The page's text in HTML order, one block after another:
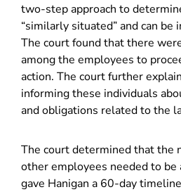
two-step approach to
“similarly situated” and can
The court found that there
among the employees to
action. The court further
informing these individuals
and obligations related to the
The court determined that the
other employees needed to be
gave Hanigan a 60-day